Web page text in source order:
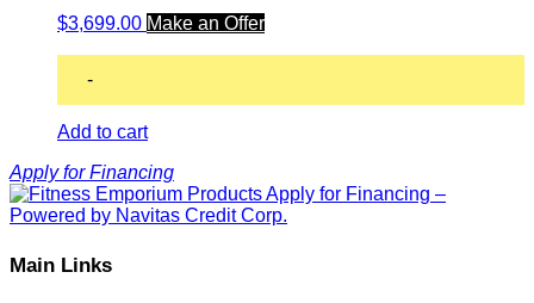
$3,699.00 Make an Offer
-
Add to cart
Apply for Financing
Main Links